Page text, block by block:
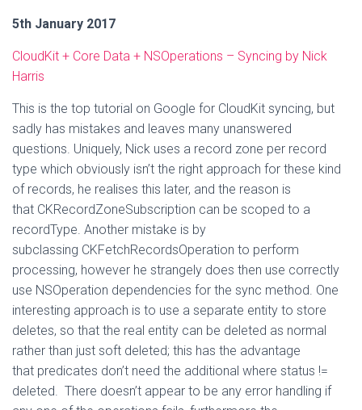
5th January 2017
CloudKit + Core Data + NSOperations – Syncing by Nick
Harris
This is the top tutorial on Google for CloudKit syncing, but
sadly has mistakes and leaves many unanswered
questions. Uniquely, Nick uses a record zone per record
type which obviously isn’t the right approach for these kind
of records, he realises this later, and the reason is
that CKRecordZoneSubscription can be scoped to a
recordType. Another mistake is by
subclassing CKFetchRecordsOperation to perform
processing, however he strangely does then use correctly
use NSOperation dependencies for the sync method. One
interesting approach is to use a separate entity to store
deletes, so that the real entity can be deleted as normal
rather than just soft deleted; this has the advantage
that predicates don’t need the additional where status !=
deleted. There doesn’t appear to be any error handling if